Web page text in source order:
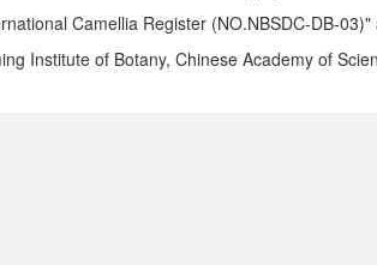
Camellia Register (NO.NBSDC-DB-
Institute of Botany, Chinese Academy of